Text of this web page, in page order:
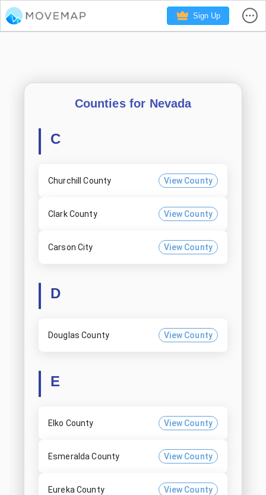
Sign Up
Counties for Nevada
C
Churchill County View County
Clark County View County
Carson City View County
D
Douglas County View County
E
Elko County View County
Esmeralda County View County
Eureka County View County